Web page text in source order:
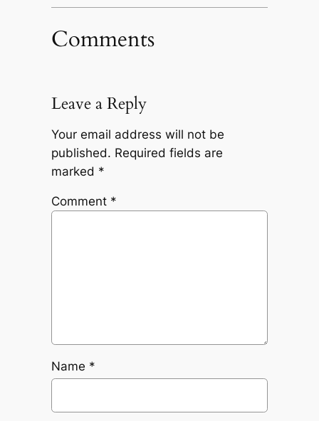
Comments
Leave a Reply
Your email address will not be
published. Required fields are
marked *
Comment *
Name *